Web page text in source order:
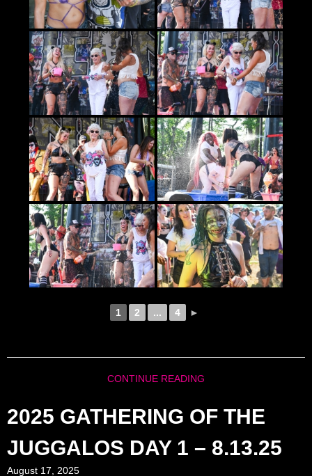
1 2 ... 4 ►
CONTINUE READING
2025 GATHERING OF THE
JUGGALOS DAY 1 – 8.13.25
August 17, 2025